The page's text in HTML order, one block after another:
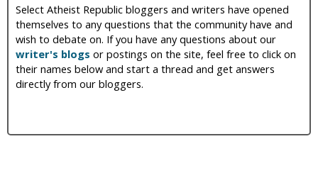
u
b
Select Atheist Republic bloggers and writers have opened
themselves to any questions that the community have and
wish to debate on. If you have any questions about our
writer's blogs or postings on the site, feel free to click on
their names below and start a thread and get answers
directly from our bloggers.